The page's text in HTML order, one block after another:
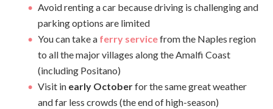
Avoid renting a car because driving is challenging and
parking options are limited
You can take a ferry servicefrom the Naples region
to all the major villages along the Amalfi Coast
(including Positano)
Visit in early Octoberfor the same great weather
and far less crowds (the end of high-season)